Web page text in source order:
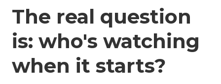
The real question
is: who's watching
when it starts?